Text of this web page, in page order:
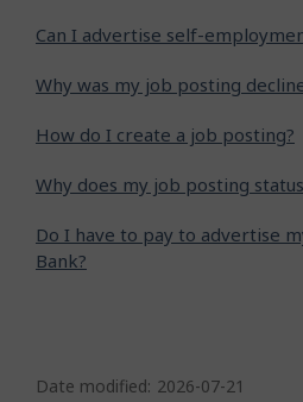
Can I advertise self-
Why was my job posting
How do I create a job posting?
Why does my job posting
Do I have to pay to advertise
Bank?
a
Date modified: 2026-07-21